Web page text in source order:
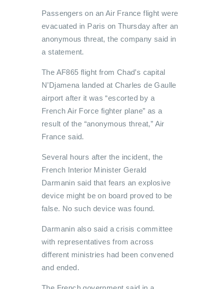
Passengers on an Air France flight were
evacuated in Paris on Thursday after an
anonymous threat, the company said in
a statement.
The AF865 flight from Chad’s capital
N’Djamena landed at Charles de Gaulle
airport after it was “escorted by a
French Air Force fighter plane” as a
result of the “anonymous threat,” Air
France said.
Several hours after the incident, the
French Interior Minister Gerald
Darmanin said that fears an explosive
device might be on board proved to be
false. No such device was found.
Darmanin also said a crisis committee
with representatives from across
different ministries had been convened
and ended.